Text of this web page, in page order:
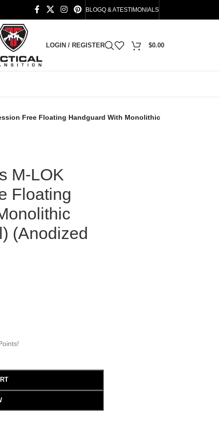
BLOGQ & ATESTIMONIALS
LOGIN / REGISTER $0.00
Free Floating Handguard With Monolithic
M-LOK
Floating
(Anodized